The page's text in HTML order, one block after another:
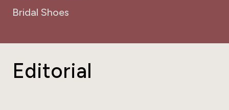
Bridal Shoes
Editorial